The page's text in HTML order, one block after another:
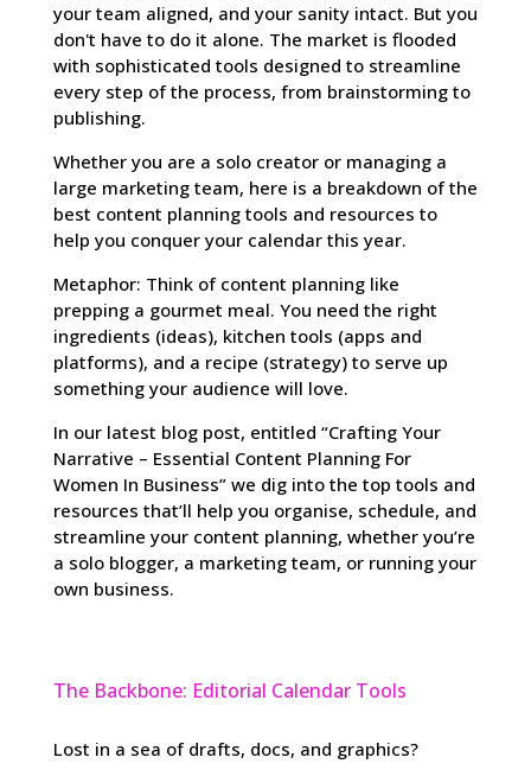
your team aligned, and your sanity intact. But you
don't have to do it alone. The market is flooded
with sophisticated tools designed to streamline
every step of the process, from brainstorming to
publishing.
Whether you are a solo creator or managing a
large marketing team, here is a breakdown of the
best content planning tools and resources to
help you conquer your calendar this year.
Metaphor: Think of content planning like
prepping a gourmet meal. You need the right
ingredients (ideas), kitchen tools (apps and
platforms), and a recipe (strategy) to serve up
something your audience will love.
In our latest blog post, entitled “Crafting Your
Narrative – Essential Content Planning For
Women In Business” we dig into the top tools and
resources that’ll help you organise, schedule, and
streamline your content planning, whether you’re
a solo blogger, a marketing team, or running your
own business.
The Backbone: Editorial Calendar Tools
Lost in a sea of drafts, docs, and graphics?